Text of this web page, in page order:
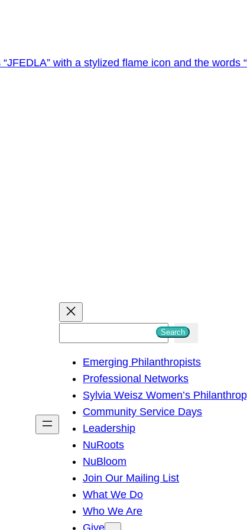
h
Search
Emerging Philanthropists
Professional Networks
Sylvia Weisz Women’s
Community Service Days
Leadership
NuRoots
NuBloom
Join Our Mailing List
What We Do
Who We Are
Give